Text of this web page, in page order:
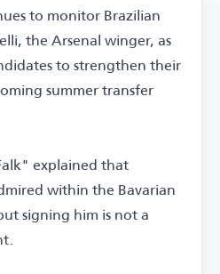
to monitor Brazilian
the Arsenal winger, as
to strengthen their
summer transfer
explained that
within the Bavarian
signing him is not a